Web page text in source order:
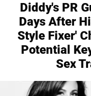
Diddy's PR
Days After
Style Fixer'
Potential
Sex